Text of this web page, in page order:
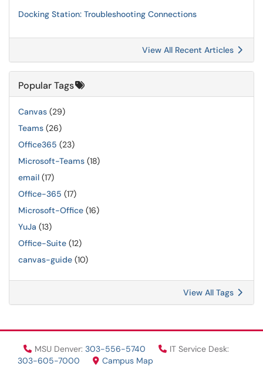
Docking Station: Troubleshooting Connections
View All Recent Articles
Popular Tags
Canvas (29)
Teams (26)
Office365 (23)
Microsoft-Teams (18)
email (17)
Office-365 (17)
Microsoft-Office (16)
YuJa (13)
Office-Suite (12)
canvas-guide (10)
View All Tags
MSU Denver: 303-556-5740
IT Service Desk:
303-605-7000
Campus Map